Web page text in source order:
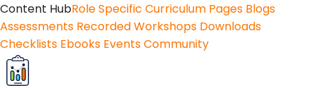
Content HubRole Specific Curriculum Pages Blogs
Assessments Recorded Workshops Downloads
Checklists Ebooks EventsCommunity